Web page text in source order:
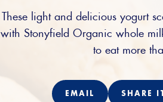
These light and delicious yogurt
with Stonyfield Organic whole
to eat more
EMAIL SHARE